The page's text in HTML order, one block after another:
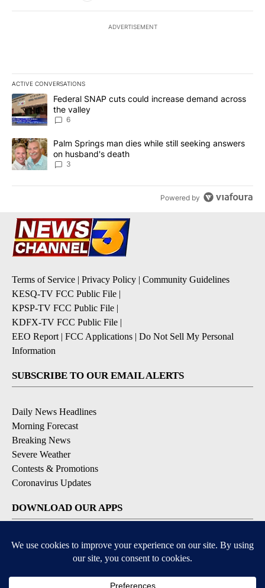
ADVERTISEMENT
ACTIVE CONVERSATIONS
The following is a list of the most commented articles in the last
A trending article titled "Federal SNAP cuts could increase
Federal SNAP cuts could increase demand across
the valley
6
A trending article titled "Palm Springs man dies while still
Palm Springs man dies while still seeking answers
on husband's death
3
Powered by
Terms of Service | Privacy Policy | Community Guidelines
KESQ-TV FCC Public File |
KPSP-TV FCC Public File |
KDFX-TV FCC Public File |
EEO Report | FCC Applications | Do Not Sell My Personal
Information
SUBSCRIBE TO OUR EMAIL ALERTS
Daily News Headlines
Morning Forecast
Breaking News
Severe Weather
Contests & Promotions
Coronavirus Updates
DOWNLOAD OUR APPS
Available for iOS and Android